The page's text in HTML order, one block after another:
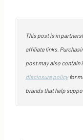
This post is in
affiliate links.
post may also contain
disclosure policyfor
brands that help